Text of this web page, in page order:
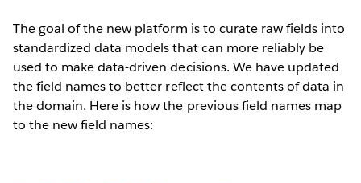
The goal of the new platform is to curate raw fields into
standardized data models that can more reliably be
used to make data-driven decisions. We have updated
the field names to better reflect the contents of data in
the domain. Here is how the previous field names map
to the new field names: